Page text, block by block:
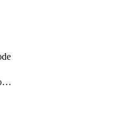
getInstanceReadonlyNodes